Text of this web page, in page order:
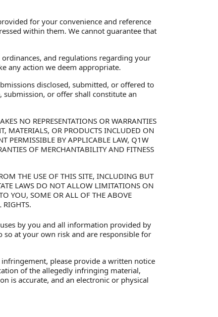
for your convenience and reference
within them. We cannot guarantee that
and regulations regarding your
any action we deem appropriate.
disclosed, submitted, or offered to
submission, or offer shall constitute an
NO REPRESENTATIONS OR WARRANTIES
MATERIALS, OR PRODUCTS INCLUDED ON
PERMISSIBLE BY APPLICABLE LAW, Q1W
OF MERCHANTABILITY AND FITNESS
THE USE OF THIS SITE, INCLUDING BUT
LAWS DO NOT ALLOW LIMITATIONS ON
YOU, SOME OR ALL OF THE ABOVE
by you and all information provided by
so at your own risk and are responsible for
please provide a written notice
of the allegedly infringing material,
is accurate, and an electronic or physical